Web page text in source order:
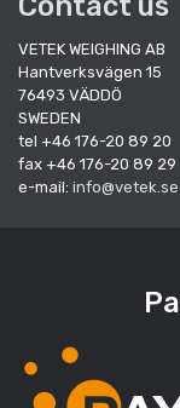
VETEK WEIGHING AB
Hantverksvägen 15
76493 VÄDDÖ
SWEDEN
tel +46 176-20 89 20
fax +46 176-20 89 29
e-mail: info@vetek.se